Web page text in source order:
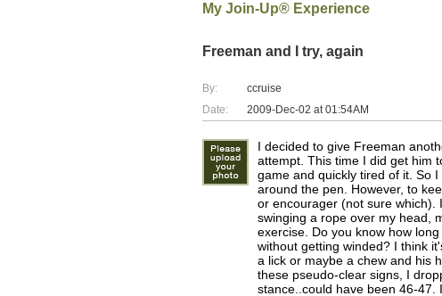
My Join-Up® Experience
Freeman and I try, again
By:
ccruise
Date:
2009-Dec-02 at 01:54AM
I decided to give Freeman
attempt. This time I did get him
game and quickly tired of it. So
around the pen. However, to
or encourager (not sure which).
swinging a rope over my head,
exercise. Do you know how
without getting winded? I think
a lick or maybe a chew and his
these pseudo-clear signs, I
stance..could have been 46-47.